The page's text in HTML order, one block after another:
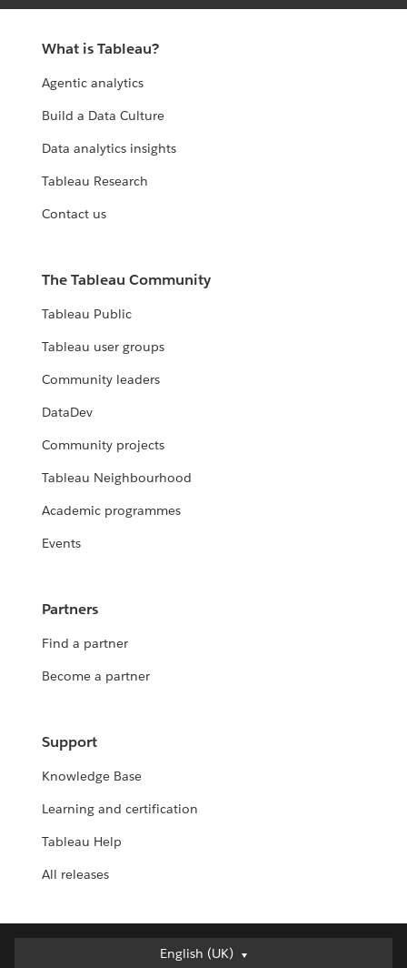
What is Tableau?
Agentic analytics
Build a Data Culture
Data analytics insights
Tableau Research
Contact us
The Tableau Community
Tableau Public
Tableau user groups
Community leaders
DataDev
Community projects
Tableau Neighbourhood
Academic programmes
Events
Partners
Find a partner
Become a partner
Support
Knowledge Base
Learning and certification
Tableau Help
All releases
English (UK)
English (UK)